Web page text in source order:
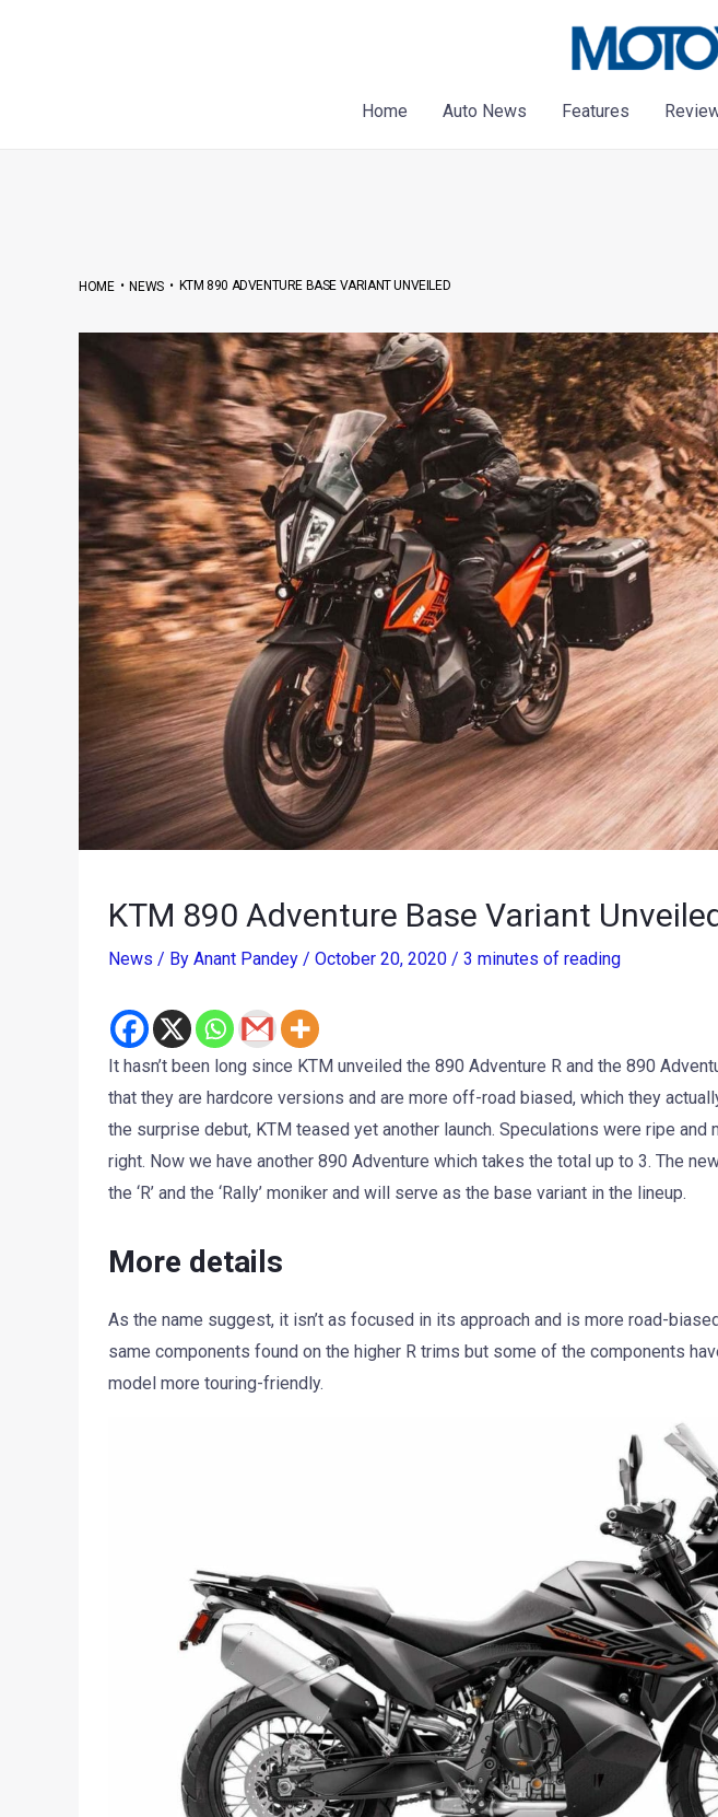
Home
Auto News Features
HOME•NEWS• KTM 890 ADVENTURE BASE VARIANT UNVEILED
KTM 890 Adventure Base Variant
News / By Anant Pandey / October 20, 2020 / 3 minutes of reading
It hasn’t been long since KTM unveiled the 890 Adventure R and the 890
that they are hardcore versions and are more off-road biased, which they
the surprise debut, KTM teased yet another launch. Speculations were ripe
right. Now we have another 890 Adventure which takes the total up to 3. The
the ‘R’ and the ‘Rally’ moniker and will serve as the base variant in the lineup.
More details
As the name suggest, it isn’t as focused in its approach and is more road-
same components found on the higher R trims but some of the components
model more touring-friendly.